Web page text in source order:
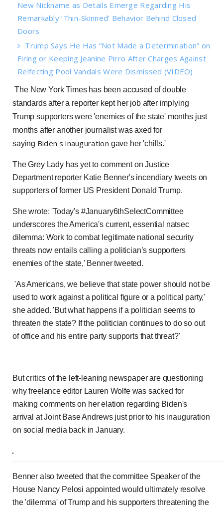
New Nickname as Details Emerge Regarding His
Remarkably ‘Thin-Skinned’ Behavior Behind Closed
Doors
Trump Says He Has “Not Made a Determination” on
Firing or Keeping Jeanine Pirro After Charges Against
Relfecting Pool Vandals Were Dismissed (VIDEO)
The New York Times has been accused of double
standards after a reporter kept her job after implying
Trump supporters were 'enemies of the state' months just
months after another journalist was axed for
saying Biden's inauguration gave her 'chills.'
The Grey Lady has yet to comment on Justice
Department reporter Katie Benner's incendiary tweets on
supporters of former US President Donald Trump.
She wrote: 'Today's #January6thSelectCommittee
underscores the America's current, essential natsec
dilemma: Work to combat legitimate national security
threats now entails calling a politician’s supporters
enemies of the state,' Benner tweeted.
'As Americans, we believe that state power should not be
used to work against a political figure or a political party,'
she added. 'But what happens if a politician seems to
threaten the state? If the politician continues to do so out
of office and his entire party supports that threat?'
But critics of the left-leaning newspaper are questioning
why freelance editor Lauren Wolfe was sacked for
making comments on her elation regarding Biden's
arrival at Joint Base Andrews just prior to his inauguration
on social media back in January.
Benner also tweeted that the committee Speaker of the
House Nancy Pelosi appointed would ultimately resolve
the 'dilemma' of Trump and his supporters threatening the